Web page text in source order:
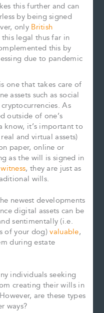
this further and can
by being signed
only British
this legal thus far in
this by
due to pandemic
is one that takes care of
assets such as social
As
outside of one’s
know, it’s important to
and virtual assets)
paper, online or
as the will is signed in
, they are just as
wills.
newest developments
digital assets can be
sentimentally (i.e.
of your dog)valuable,
during estate
individuals seeking
creating their wills in
are these types
ways?